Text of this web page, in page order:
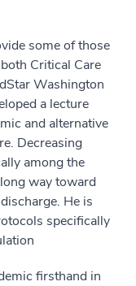
some of those
Critical Care
Washington
a lecture
and alternative
Decreasing
among the
way toward
He is
specifically
firsthand in